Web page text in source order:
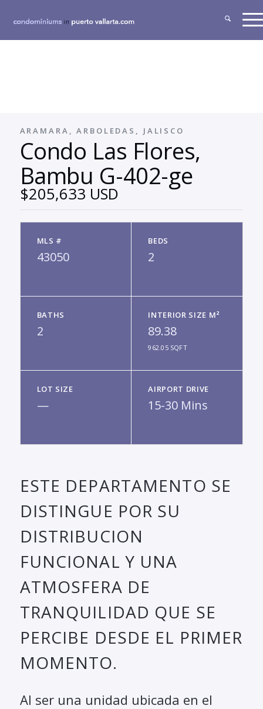
ARAMARA, ARBOLEDAS, JALISCO
Condo Las Flores,
Bambu G-402-ge
$205,633 USD
MLS #
43050
BEDS
2
BATHS
2
INTERIOR SIZE M²
89.38
962.05 SQFT
LOT SIZE
—
AIRPORT DRIVE
15-30 Mins
ESTE DEPARTAMENTO SE
DISTINGUE POR SU
DISTRIBUCION
FUNCIONAL Y UNA
ATMOSFERA DE
TRANQUILIDAD QUE SE
PERCIBE DESDE EL PRIMER
MOMENTO.
Al ser una unidad ubicada en el